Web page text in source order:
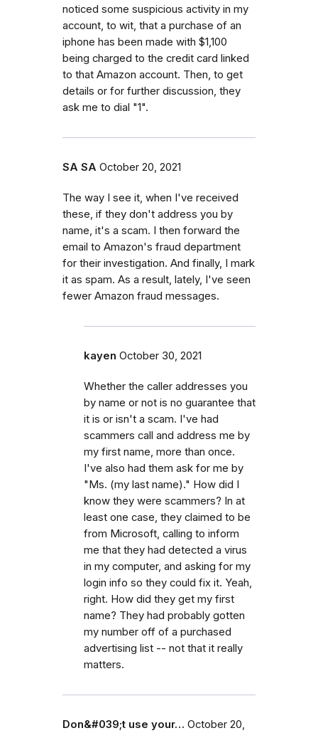
noticed some suspicious activity in my
account, to wit, that a purchase of an
iphone has been made with $1,100
being charged to the credit card linked
to that Amazon account. Then, to get
details or for further discussion, they
ask me to dial "1".
SA SA October 20, 2021
The way I see it, when I've received
these, if they don't address you by
name, it's a scam. I then forward the
email to Amazon's fraud department
for their investigation. And finally, I mark
it as spam. As a result, lately, I've seen
fewer Amazon fraud messages.
kayen October 30, 2021
Whether the caller addresses you
by name or not is no guarantee that
it is or isn't a scam. I've had
scammers call and address me by
my first name, more than once.
I've also had them ask for me by
"Ms. (my last name)." How did I
know they were scammers? In at
least one case, they claimed to be
from Microsoft, calling to inform
me that they had detected a virus
in my computer, and asking for my
login info so they could fix it. Yeah,
right. How did they get my first
name? They had probably gotten
my number off of a purchased
advertising list -- not that it really
matters.
Don&#039;t use your… October 20,